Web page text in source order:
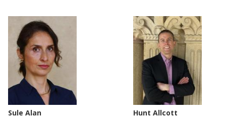
Sule Alan Hunt Allcott